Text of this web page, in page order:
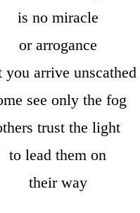
is no miracle
or arrogance
you arrive unscathed
see only the fog
trust the light
to lead them on
their way